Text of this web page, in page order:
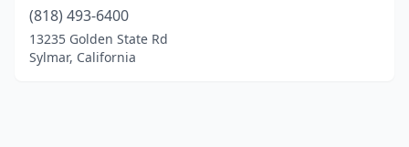
(818) 493-6400
13235 Golden State Rd
Sylmar, California